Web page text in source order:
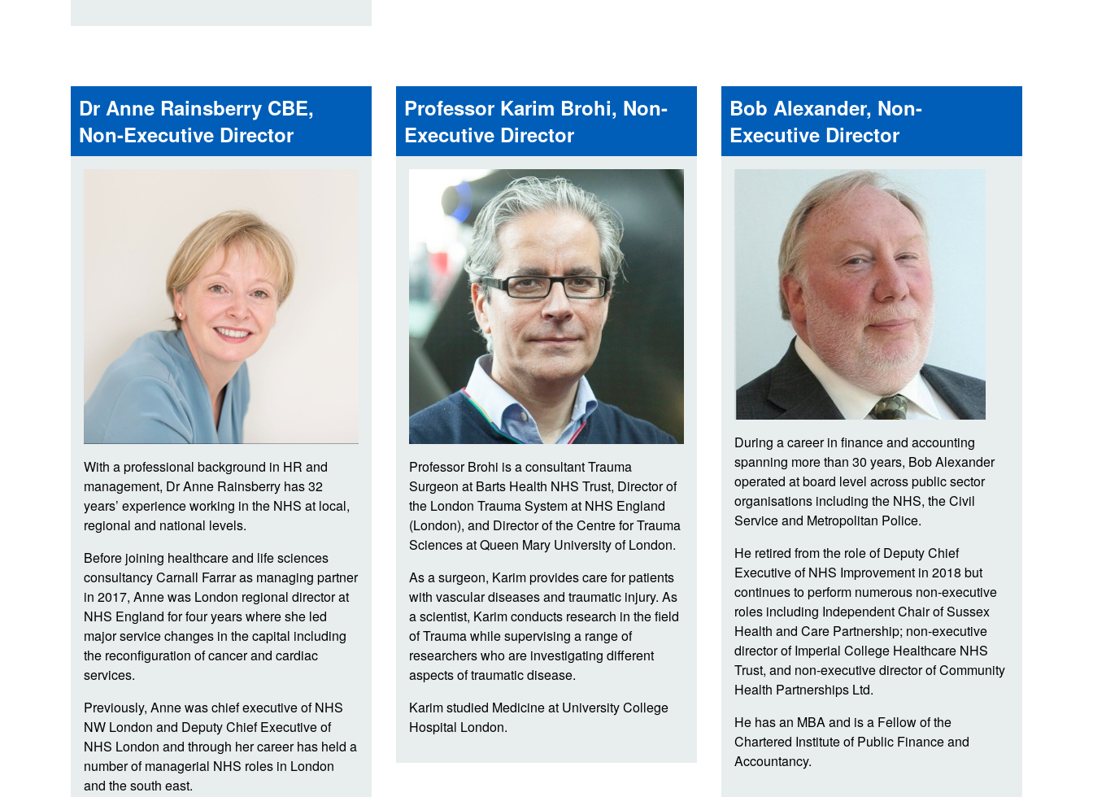
Dr Anne Rainsberry CBE,
Non-Executive Director
With a professional background in HR and
management, Dr Anne Rainsberry has 32
years’ experience working in the NHS at local,
regional and national levels.
Before joining healthcare and life sciences
consultancy Carnall Farrar as managing partner
in 2017, Anne was London regional director at
NHS England for four years where she led
major service changes in the capital including
the reconfiguration of cancer and cardiac
services.
Previously, Anne was chief executive of NHS
NW London and Deputy Chief Executive of
NHS London and through her career has held a
number of managerial NHS roles in London
and the south east.
Professor Karim Brohi, Non-
Executive Director
Professor Brohi is a consultant Trauma
Surgeon at Barts Health NHS Trust, Director of
the London Trauma System at NHS England
(London), and Director of the Centre for Trauma
Sciences at Queen Mary University of London.
As a surgeon, Karim provides care for patients
with vascular diseases and traumatic injury. As
a scientist, Karim conducts research in the field
of Trauma while supervising a range of
researchers who are investigating different
aspects of traumatic disease.
Karim studied Medicine at University College
Hospital London.
Bob Alexander, Non-
Executive Director
During a career in finance and accounting
spanning more than 30 years, Bob Alexander
operated at board level across public sector
organisations including the NHS, the Civil
Service and Metropolitan Police.
He retired from the role of Deputy Chief
Executive of NHS Improvement in 2018 but
continues to perform numerous non-executive
roles including Independent Chair of Sussex
Health and Care Partnership; non-executive
director of Imperial College Healthcare NHS
Trust, and non-executive director of Community
Health Partnerships Ltd.
He has an MBA and is a Fellow of the
Chartered Institute of Public Finance and
Accountancy.